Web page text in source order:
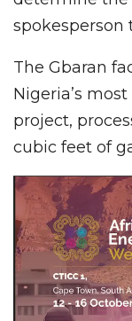
spokesperson
The Gbaran
Nigeria’s
project,
cubic feet of